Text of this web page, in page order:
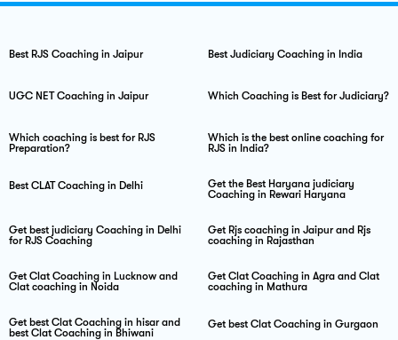
Best RJS Coaching in Jaipur Best Judiciary Coaching in India
UGC NET Coaching in Jaipur Which Coaching is Best for Judiciary?
Which coaching is best for RJS
Preparation?
Which is the best online coaching for
RJS in India?
Best CLAT Coaching in Delhi
Get the Best Haryana judiciary
Coaching in Rewari Haryana
Get best judiciary Coaching in Delhi
for RJS Coaching
Get Rjs coaching in Jaipur and Rjs
coaching in Rajasthan
Get Clat Coaching in Lucknow and
Clat coaching in Noida
Get Clat Coaching in Agra and Clat
coaching in Mathura
Get best Clat Coaching in hisar and
best Clat Coaching in Bhiwani
Get best Clat Coaching in Gurgaon